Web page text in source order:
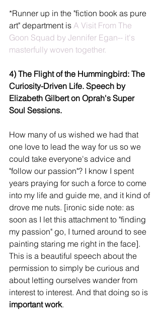
*Runner up in the "fiction book as pure
art" department is A Visit From The
Goon Squad by Jennifer Egan-- it's
masterfully woven together.
4) The Flight of the Hummingbird: The
Curiosity-Driven Life. Speech by
Elizabeth Gilbert on Oprah's Super
Soul Sessions.
How many of us wished we had that
one love to lead the way for us so we
could take everyone's advice and
"follow our passion"? I know I spent
years praying for such a force to come
into my life and guide me, and it kind of
drove me nuts. [ironic side note: as
soon as I let this attachment to "finding
my passion" go, I turned around to see
painting staring me right in the face].
This is a beautiful speech about the
permission to simply be curious and
about letting ourselves wander from
interest to interest. And that doing so is
important work.